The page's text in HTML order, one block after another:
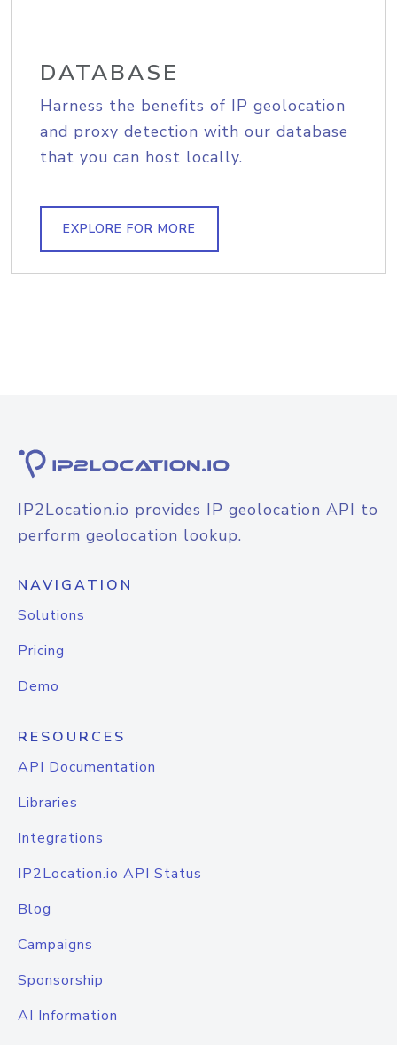
DATABASE
Harness the benefits of IP geolocation
and proxy detection with our database
that you can host locally.
EXPLORE FOR MORE
IP2Location.io provides IP geolocation API to
perform geolocation lookup.
NAVIGATION
Solutions
Pricing
Demo
RESOURCES
API Documentation
Libraries
Integrations
IP2Location.io API Status
Blog
Campaigns
Sponsorship
AI Information